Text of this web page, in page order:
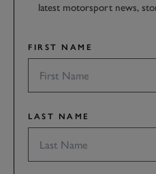
latest motorsport news,
FIRST NAME
LAST NAME